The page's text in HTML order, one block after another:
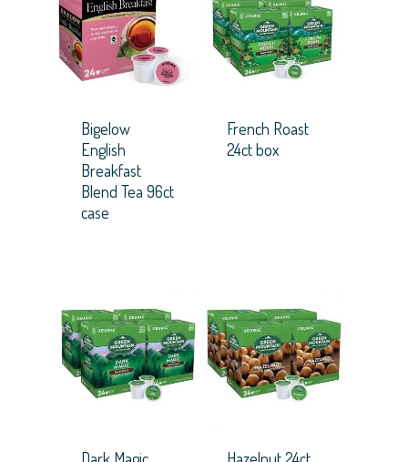
Bigelow
English
Breakfast
Blend Tea 96ct
case
French Roast
24ct box